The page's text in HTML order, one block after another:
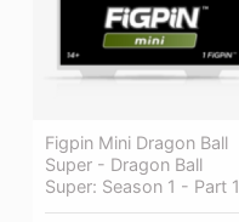
Figpin Mini Dragon Ball
Super - Dragon Ball
Super: Season 1 - Part 1